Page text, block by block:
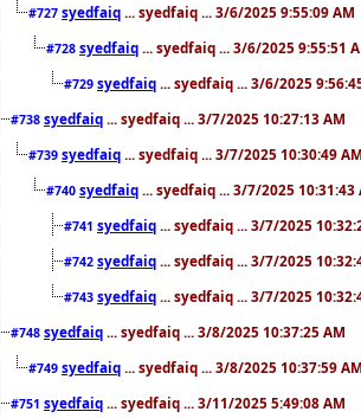
#727 syedfaiq ... syedfaiq ... 3/6/2025 9:55:09 AM
#728 syedfaiq ... syedfaiq ... 3/6/2025 9:55:51
#729 syedfaiq ... syedfaiq ... 3/6/2025
#738 syedfaiq ... syedfaiq ... 3/7/2025 10:27:13 AM
#739 syedfaiq ... syedfaiq ... 3/7/2025 10:30:49
#740 syedfaiq ... syedfaiq ... 3/7/2025 10:31:43
#741 syedfaiq ... syedfaiq ... 3/7/2025
#742 syedfaiq ... syedfaiq ... 3/7/2025
#743 syedfaiq ... syedfaiq ... 3/7/2025
#748 syedfaiq ... syedfaiq ... 3/8/2025 10:37:25 AM
#749 syedfaiq ... syedfaiq ... 3/8/2025 10:37:59
#751 syedfaiq ... syedfaiq ... 3/11/2025 5:49:08 AM